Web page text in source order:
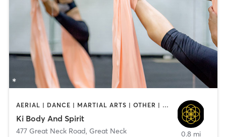
AERIAL | DANCE | MARTIAL ARTS | OTHER | PILATES | YOGA
Ki Body And Spirit
477 Great Neck Road, Great Neck 0.8 mi